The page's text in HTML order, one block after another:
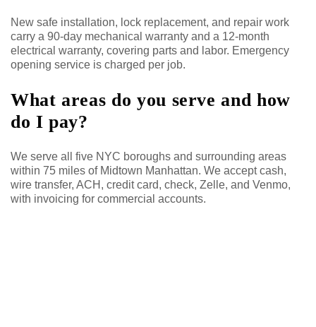
New safe installation, lock replacement, and repair work
carry a 90-day mechanical warranty and a 12-month
electrical warranty, covering parts and labor. Emergency
opening service is charged per job.
What areas do you serve and how
do I pay?
We serve all five NYC boroughs and surrounding areas
within 75 miles of Midtown Manhattan. We accept cash,
wire transfer, ACH, credit card, check, Zelle, and Venmo,
with invoicing for commercial accounts.